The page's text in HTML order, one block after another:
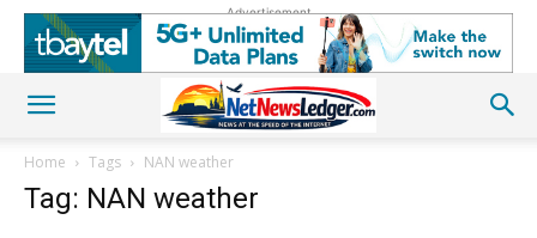
Advertisement
Home Tags NAN weather
Tag: NAN weather